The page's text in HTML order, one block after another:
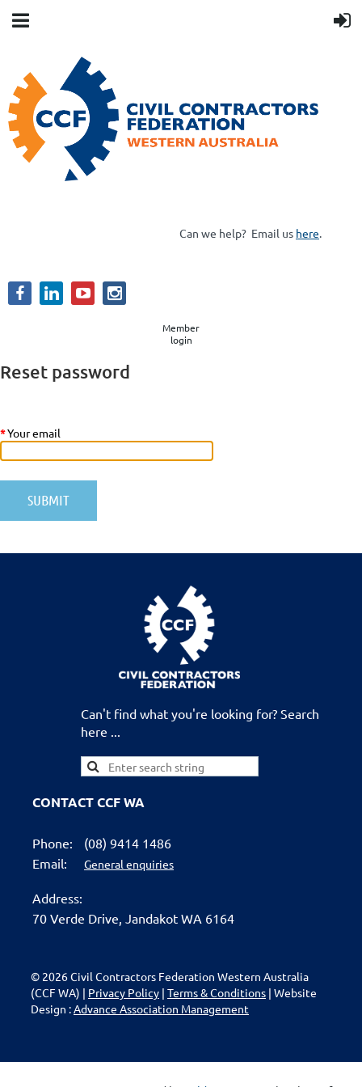
Can we help? Email us here.
Member
login
Reset password
*Your email
Can't find what you're looking for? Search
here ...
CONTACT CCF WA
Phone:
(08) 9414 1486
Email:
General enquiries
Address:
70 Verde Drive, Jandakot WA 6164
© 2026 Civil Contractors Federation Western Australia
(CCF WA) | Privacy Policy | Terms & Conditions | Website
Design :Advance Association Management